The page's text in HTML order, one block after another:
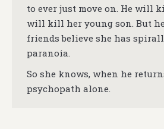
to ever just move on. He will
will kill her young son. But
friends believe she has
paranoia.
So she knows, when he
psychopath alone.